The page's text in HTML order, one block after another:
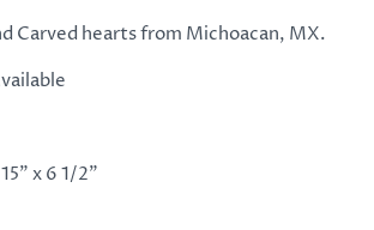
Carved hearts from Michoacan, MX.
x 6 1/2"